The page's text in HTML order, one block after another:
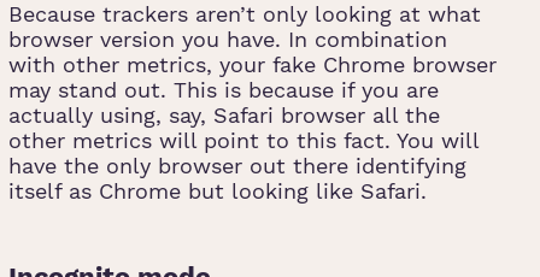
Because trackers aren’t only looking at what
browser version you have. In combination
with other metrics, your fake Chrome browser
may stand out. This is because if you are
actually using, say, Safari browser all the
other metrics will point to this fact. You will
have the only browser out there identifying
itself as Chrome but looking like Safari.